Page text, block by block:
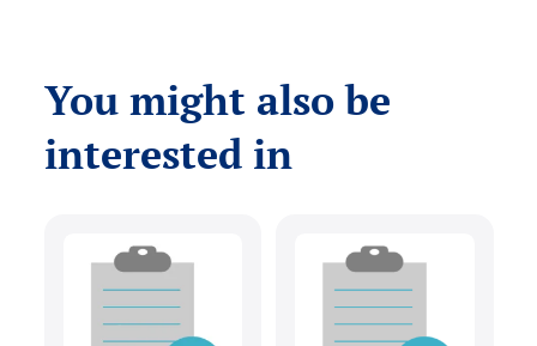
You might also be
interested in